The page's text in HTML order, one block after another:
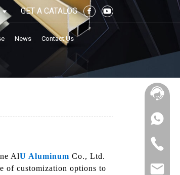
GET A CATALOG
News Contact Us
AlU Aluminum Co., Ltd.
of customization options to